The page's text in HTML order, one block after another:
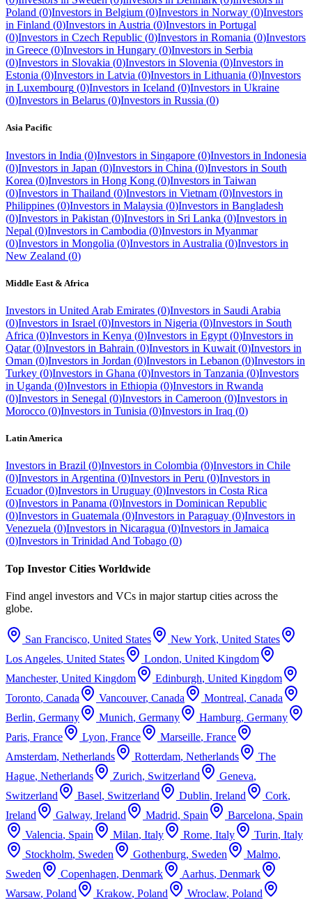
Poland (0)Investors in Belgium (0)Investors in Norway (0)Investors
in Finland (0)Investors in Austria (0)Investors in Portugal
(0)Investors in Czech Republic (0)Investors in Romania (0)Investors
in Greece (0)Investors in Hungary (0)Investors in Serbia
(0)Investors in Slovakia (0)Investors in Slovenia (0)Investors in
Estonia (0)Investors in Latvia (0)Investors in Lithuania (0)Investors
in Luxembourg (0)Investors in Iceland (0)Investors in Ukraine
(0)Investors in Belarus (0)Investors in Russia (0)
Asia Pacific
Investors in India (0)Investors in Singapore (0)Investors in Indonesia
(0)Investors in Japan (0)Investors in China (0)Investors in South
Korea (0)Investors in Hong Kong (0)Investors in Taiwan
(0)Investors in Thailand (0)Investors in Vietnam (0)Investors in
Philippines (0)Investors in Malaysia (0)Investors in Bangladesh
(0)Investors in Pakistan (0)Investors in Sri Lanka (0)Investors in
Nepal (0)Investors in Cambodia (0)Investors in Myanmar
(0)Investors in Mongolia (0)Investors in Australia (0)Investors in
New Zealand (0)
Middle East & Africa
Investors in United Arab Emirates (0)Investors in Saudi Arabia
(0)Investors in Israel (0)Investors in Nigeria (0)Investors in South
Africa (0)Investors in Kenya (0)Investors in Egypt (0)Investors in
Qatar (0)Investors in Bahrain (0)Investors in Kuwait (0)Investors in
Oman (0)Investors in Jordan (0)Investors in Lebanon (0)Investors in
Turkey (0)Investors in Ghana (0)Investors in Tanzania (0)Investors
in Uganda (0)Investors in Ethiopia (0)Investors in Rwanda
(0)Investors in Senegal (0)Investors in Cameroon (0)Investors in
Morocco (0)Investors in Tunisia (0)Investors in Iraq (0)
Latin America
Investors in Brazil (0)Investors in Colombia (0)Investors in Chile
(0)Investors in Argentina (0)Investors in Peru (0)Investors in
Ecuador (0)Investors in Uruguay (0)Investors in Costa Rica
(0)Investors in Panama (0)Investors in Dominican Republic
(0)Investors in Guatemala (0)Investors in Paraguay (0)Investors in
Venezuela (0)Investors in Nicaragua (0)Investors in Jamaica
(0)Investors in Trinidad And Tobago (0)
Top Investor Cities Worldwide
Find angel investors and VCs in major startup cities across the
globe.
San Francisco, United States New York, United States
Los Angeles, United States London, United Kingdom
Manchester, United Kingdom Edinburgh, United Kingdom
Toronto, Canada Vancouver, Canada Montreal, Canada
Berlin, Germany Munich, Germany Hamburg, Germany
Paris, France Lyon, France Marseille, France
Amsterdam, Netherlands Rotterdam, Netherlands
The
Hague, Netherlands Zurich, Switzerland Geneva,
Switzerland
Basel, Switzerland Dublin, Ireland Cork,
Ireland
Galway, Ireland Madrid, Spain Barcelona, Spain
Valencia, Spain Milan, Italy Rome, Italy Turin, Italy
Stockholm, Sweden Gothenburg, Sweden Malmo,
Sweden
Copenhagen, Denmark Aarhus, Denmark
Warsaw, Poland Krakow, Poland Wroclaw, Poland